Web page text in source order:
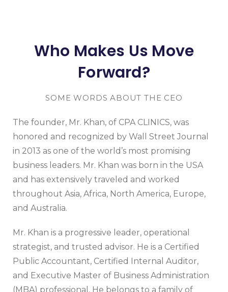
Who Makes Us Move
Forward?
SOME WORDS ABOUT THE CEO
The founder, Mr. Khan, of CPA CLINICS, was
honored and recognized by Wall Street Journal
in 2013 as one of the world’s most promising
business leaders. Mr. Khan was born in the USA
and has extensively traveled and worked
throughout Asia, Africa, North America, Europe,
and Australia.
Mr. Khan is a progressive leader, operational
strategist, and trusted advisor. He is a Certified
Public Accountant, Certified Internal Auditor,
and Executive Master of Business Administration
(MBA) professional. He belongs to a family of